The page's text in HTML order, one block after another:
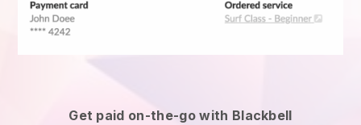
Get paid on-the-go with Blackbell